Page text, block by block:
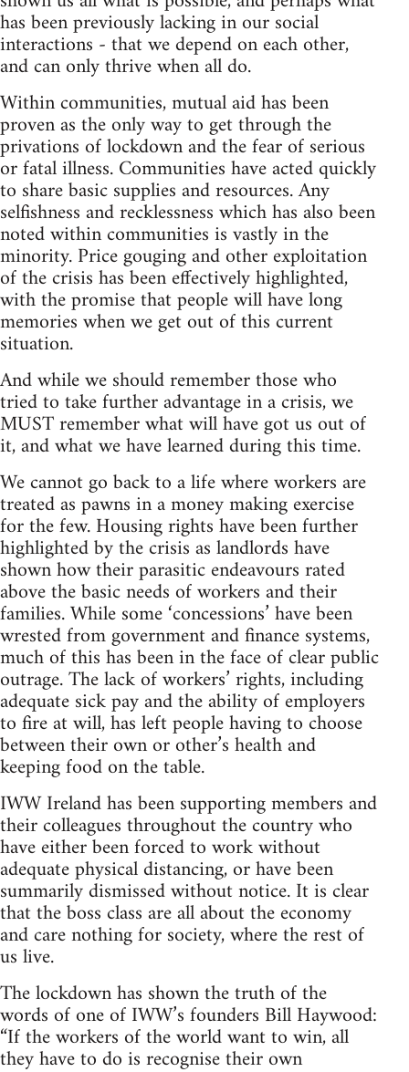
has been previously lacking in our social
interactions - that we depend on each other,
and can only thrive when all do.
Within communities, mutual aid has been
proven as the only way to get through the
privations of lockdown and the fear of serious
or fatal illness. Communities have acted quickly
to share basic supplies and resources. Any
selfishness and recklessness which has also been
noted within communities is vastly in the
minority. Price gouging and other exploitation
of the crisis has been effectively highlighted,
with the promise that people will have long
memories when we get out of this current
situation.
And while we should remember those who
tried to take further advantage in a crisis, we
MUST remember what will have got us out of
it, and what we have learned during this time.
We cannot go back to a life where workers are
treated as pawns in a money making exercise
for the few. Housing rights have been further
highlighted by the crisis as landlords have
shown how their parasitic endeavours rated
above the basic needs of workers and their
families. While some ‘concessions’ have been
wrested from government and finance systems,
much of this has been in the face of clear public
outrage. The lack of workers’ rights, including
adequate sick pay and the ability of employers
to fire at will, has left people having to choose
between their own or other’s health and
keeping food on the table.
IWW Ireland has been supporting members and
their colleagues throughout the country who
have either been forced to work without
adequate physical distancing, or have been
summarily dismissed without notice. It is clear
that the boss class are all about the economy
and care nothing for society, where the rest of
us live.
The lockdown has shown the truth of the
words of one of IWW’s founders Bill Haywood:
“If the workers of the world want to win, all
they have to do is recognise their own